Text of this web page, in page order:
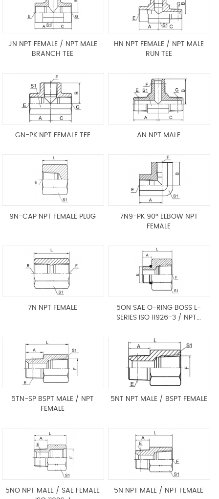
JN NPT FEMALE / NPT MALE
BRANCH TEE
HN NPT FEMALE / NPT MALE
RUN TEE
GN-PK NPT FEMALE TEE AN NPT MALE
9N-CAP NPT FEMALE PLUG
7N9-PK 90° ELBOW NPT
FEMALE
7N NPT FEMALE
5ON SAE O-RING BOSS L-
SERIES ISO 11926-3 / NPT...
5TN-SP BSPT MALE / NPT
FEMALE
5NT NPT MALE / BSPT FEMALE
5NO NPT MALE / SAE FEMALE
5N NPT MALE / NPT FEMALE